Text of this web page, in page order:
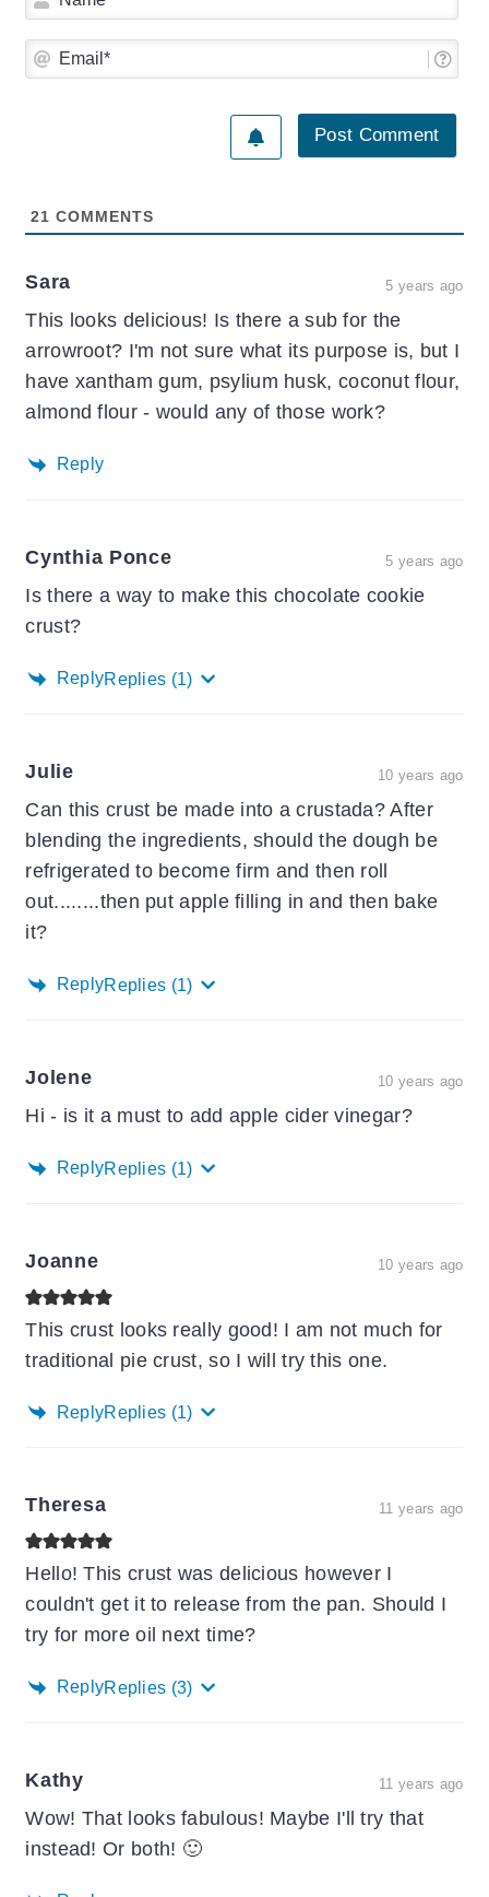
21 COMMENTS
Sara 5 years ago
This looks delicious! Is there a sub for the
arrowroot? I'm not sure what its purpose is, but I
have xantham gum, psylium husk, coconut flour,
almond flour - would any of those work?
Reply
Cynthia Ponce 5 years ago
Is there a way to make this chocolate cookie
crust?
ReplyReplies (1)
Julie 10 years ago
Can this crust be made into a crustada? After
blending the ingredients, should the dough be
refrigerated to become firm and then roll
out........then put apple filling in and then bake
it?
ReplyReplies (1)
Jolene 10 years ago
Hi - is it a must to add apple cider vinegar?
ReplyReplies (1)
Joanne 10 years ago
This crust looks really good! I am not much for
traditional pie crust, so I will try this one.
ReplyReplies (1)
Theresa 11 years ago
Hello! This crust was delicious however I
couldn't get it to release from the pan. Should I
try for more oil next time?
ReplyReplies (3)
Kathy 11 years ago
Wow! That looks fabulous! Maybe I'll try that
instead! Or both! 🙂